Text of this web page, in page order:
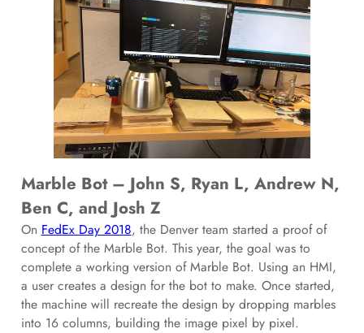
Marble Bot – John S, Ryan L, Andrew N,
Ben C, and Josh Z
On FedEx Day 2018, the Denver team started a proof of
concept of the Marble Bot. This year, the goal was to
complete a working version of Marble Bot. Using an HMI,
a user creates a design for the bot to make. Once started,
the machine will recreate the design by dropping marbles
into 16 columns, building the image pixel by pixel.